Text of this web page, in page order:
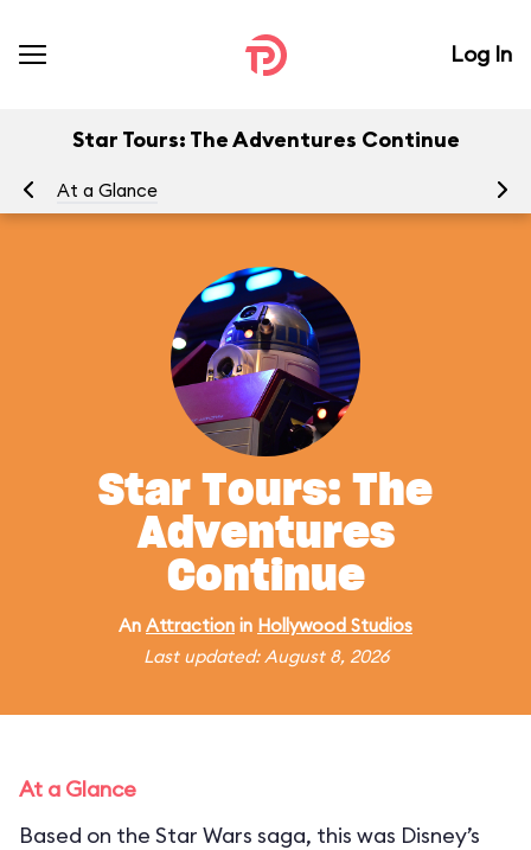
Log In
Star Tours: The Adventures Continue
At a Glance
Star Tours: The
Adventures
Continue
An Attraction in Hollywood Studios
Last updated: August 8, 2026
At a Glance
Based on the Star Wars saga, this was Disney’s